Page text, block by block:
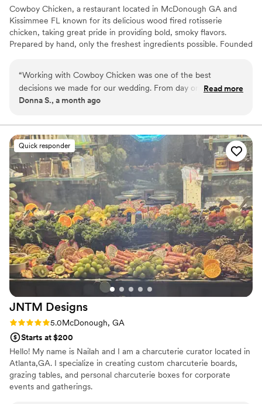
Cowboy Chicken, a restaurant located in McDonough GA and
Kissimmee FL known for its delicious wood fired rotisserie
chicken, taking great pride in providing bold, smoky flavors.
Prepared by hand, only the freshest ingredients possible. Founded
them about your vision. They can accommodate any situation
deliciously with delectable dishes. Our team can take care of all
the catering aspects, so that you and your partner can focus on
delicious recipes.
“Working with Cowboy Chicken was one of the best
decisions we made for our wedding. From day one, they
were easy to reach and answered every question we had
dietary needs, they stepped up and took care of it that kind
of thoughtfulness meant everything to us. They even had a
beverage station for us Our guests couldn't stop talking
about the food, and having an actual chef there made all the
difference in how smoothly everything ran. The team was a
joy to work with, and honestly, their pricing was great for the
high quality we received. We can't thank Cowboy Chicken
enough for making our day so special.”
Read more
Donna S., a month ago
Quick responder
JNTM Designs
Rating: 5.0 (1 review)
5.0McDonough, GA
Starts at $200
Hello! My name is Nailah and I am a charcuterie curator located in
Atlanta,GA. I specialize in creating custom charcuterie boards,
grazing tables, and personal charcuterie boxes for corporate
events and gatherings.